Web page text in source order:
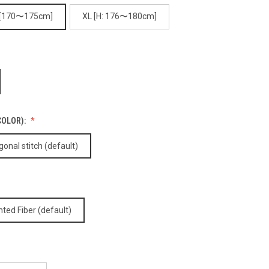
〜175cm] XL [H: 176〜180cm]
stitch (default)
Fiber (default)